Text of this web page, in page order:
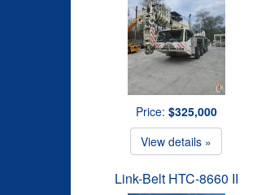
Price: $325,000
View details »
Link-Belt HTC-8660 II